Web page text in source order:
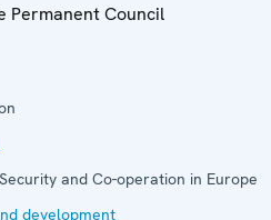
Permanent Council
and Co-operation in Europe
development